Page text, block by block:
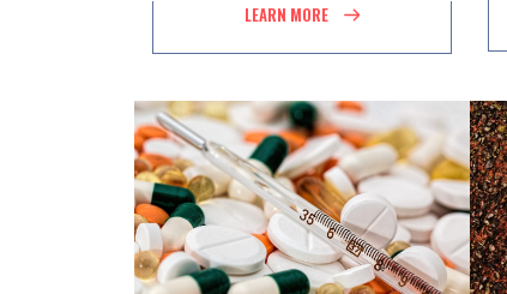
LEARN MORE